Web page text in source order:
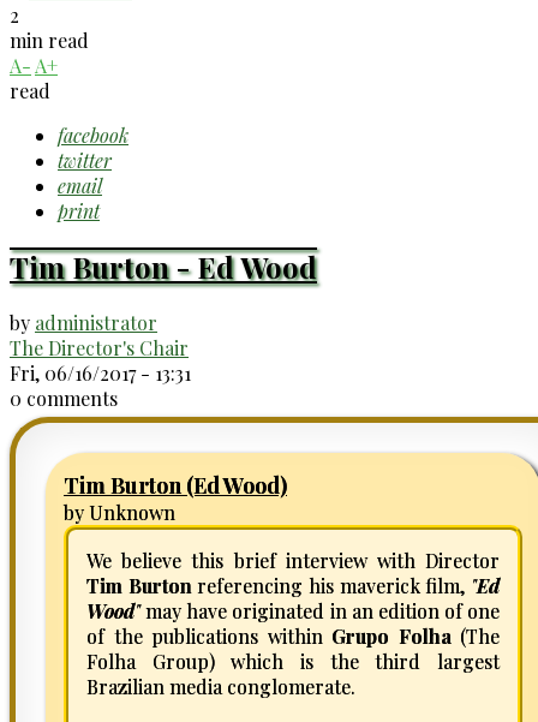
2
min read
A- A+
read
facebook
twitter
email
print
Tim Burton - Ed Wood
by administrator
The Director's Chair
Fri, 06/16/2017 - 13:31
0 comments
Tim Burton (Ed Wood)
by Unknown
We believe this brief interview with Director
Tim Burton referencing his maverick film, "Ed
Wood"may have originated in an edition of one
of the publications within Grupo Folha (The
Folha Group) which is the third largest
Brazilian media conglomerate.